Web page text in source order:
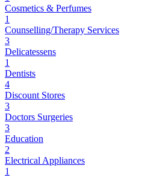
Cosmetics & Perfumes
1
Counselling/Therapy Services
3
Delicatessens
1
Dentists
4
Discount Stores
3
Doctors Surgeries
3
Education
2
Electrical Appliances
1